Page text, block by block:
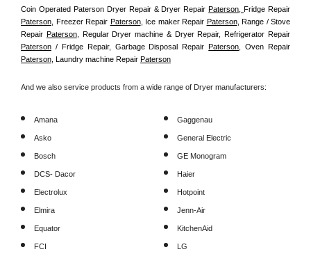
Coin Operated Paterson Dryer Repair & Dryer Repair Paterson,
Paterson , Freezer Repair Paterson, Ice maker Repair Paterson, Range / Stove
Repair Paterson
Paterson / Fridge Repair, Garbage Disposal Repair Paterson
Paterson , Laundry machine Repair Paterson
And we also service products from a wide range of Dryer manufacturers:
Amana
Asko
Bosch
DCS- Dacor
Electrolux
Elmira
Equator
FCI
Gaggenau
General Electric
GE Monogram
Haier
Hotpoint
Jenn-Air
KitchenAid
LG